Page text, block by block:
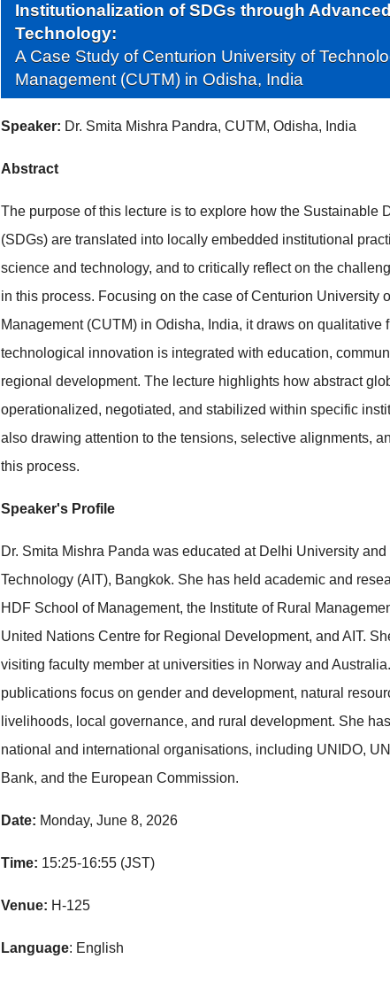
Institutionalization of SDGs through
Technology:
A Case Study of Centurion University of
Management (CUTM) in Odisha, India
Speaker: Dr. Smita Mishra Pandra, CUTM, Odisha, India
Abstract
The purpose of this lecture is to explore how the Sustainable
(SDGs) are translated into locally embedded institutional
science and technology, and to critically reflect on the
in this process. Focusing on the case of Centurion University
Management (CUTM) in Odisha, India, it draws on qualitative
technological innovation is integrated with education,
regional development. The lecture highlights how abstract
operationalized, negotiated, and stabilized within specific
also drawing attention to the tensions, selective alignments,
this process.
Speaker's Profile
Dr. Smita Mishra Panda was educated at Delhi University
Technology (AIT), Bangkok. She has held academic and
HDF School of Management, the Institute of Rural
United Nations Centre for Regional Development, and AIT.
visiting faculty member at universities in Norway and
publications focus on gender and development, natural
livelihoods, local governance, and rural development. She
national and international organisations, including UNIDO,
Bank, and the European Commission.
Date: Monday, June 8, 2026
Time: 15:25-16:55 (JST)
Venue: H-125
Language: English